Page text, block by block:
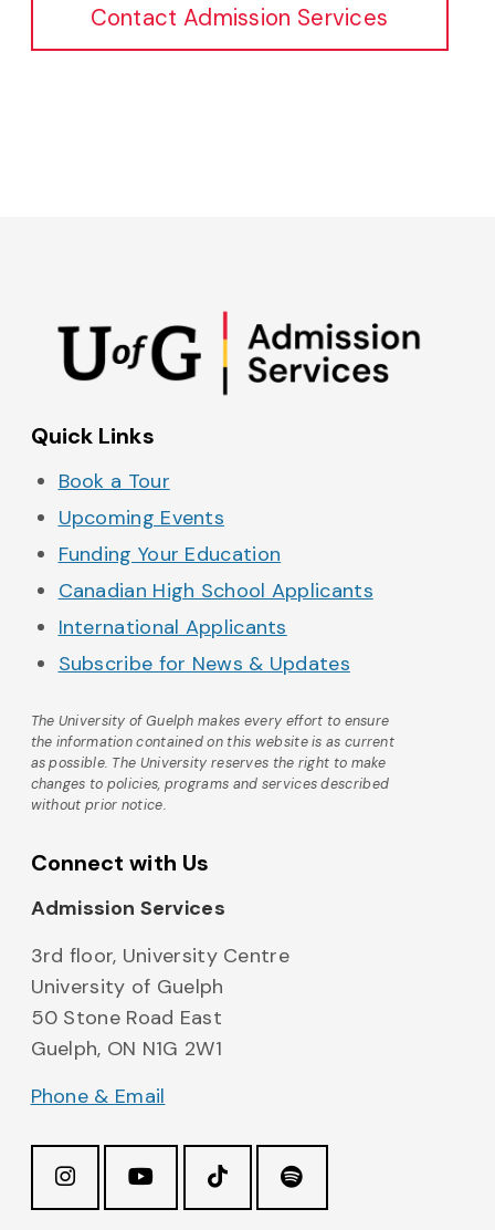
Contact Admission Services
Quick Links
Book a Tour
Upcoming Events
Funding Your Education
Canadian High School Applicants
International Applicants
Subscribe for News & Updates
The University of Guelph makes every effort to ensure
the information contained on this website is as current
as possible. The University reserves the right to make
changes to policies, programs and services described
without prior notice.
Connect with Us
Admission Services
3rd floor, University Centre
University of Guelph
50 Stone Road East
Guelph, ON N1G 2W1
Phone & Email